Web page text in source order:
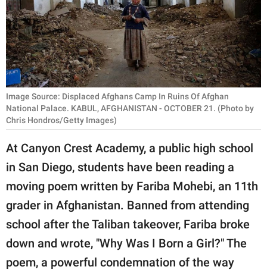
PARENTING
WORK
SCIENCE AND
NATURE
About Us
Contact Us
Privacy Policy
SCOOP UPWORTHY is
part of
GOOD Worldwide Inc.
family.
Image Source: Displaced Afghans Camp In Ruins Of Afghan
National Palace. KABUL, AFGHANISTAN - OCTOBER 21. (Photo by
Chris Hondros/Getty Images)
At Canyon Crest Academy, a public high school
in San Diego, students have been reading a
moving poem written by Fariba Mohebi, an 11th
grader in Afghanistan. Banned from attending
school after the Taliban takeover, Fariba broke
down and wrote, "Why Was I Born a Girl?" The
poem, a powerful condemnation of the way